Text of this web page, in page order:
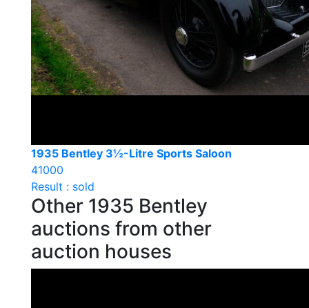
1935 Bentley 3½-Litre Sports Saloon
41000
Result : sold
Other 1935 Bentley
auctions from other
auction houses